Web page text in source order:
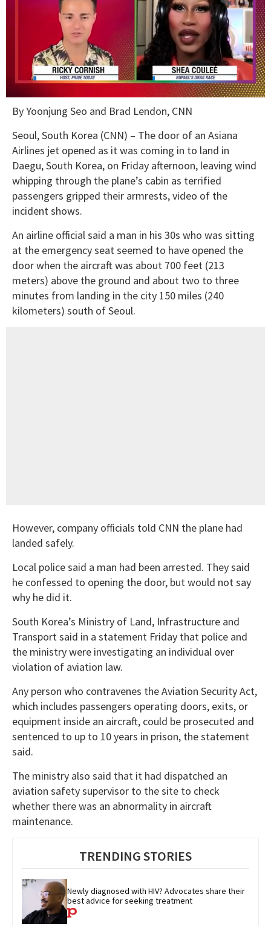
seconds
minutes,
13
By Yoonjung Seo and Brad Lendon, CNN
Seoul, South Korea (CNN) – The door of an Asiana
Airlines jet opened as it was coming in to land in
Daegu, South Korea, on Friday afternoon, leaving wind
whipping through the plane’s cabin as terrified
passengers gripped their armrests, video of the
incident shows.
An airline official said a man in his 30s who was sitting
at the emergency seat seemed to have opened the
door when the aircraft was about 700 feet (213
meters) above the ground and about two to three
minutes from landing in the city 150 miles (240
kilometers) south of Seoul.
However, company officials told CNN the plane had
landed safely.
Local police said a man had been arrested. They said
he confessed to opening the door, but would not say
why he did it.
South Korea’s Ministry of Land, Infrastructure and
Transport said in a statement Friday that police and
the ministry were investigating an individual over
violation of aviation law.
Any person who contravenes the Aviation Security Act,
which includes passengers operating doors, exits, or
equipment inside an aircraft, could be prosecuted and
sentenced to up to 10 years in prison, the statement
said.
The ministry also said that it had dispatched an
aviation safety supervisor to the site to check
whether there was an abnormality in aircraft
maintenance.
TRENDING STORIES
Newly diagnosed with HIV? Advocates share their
best advice for seeking treatment